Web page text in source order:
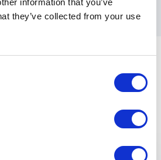
information that you’ve
they’ve collected from your use